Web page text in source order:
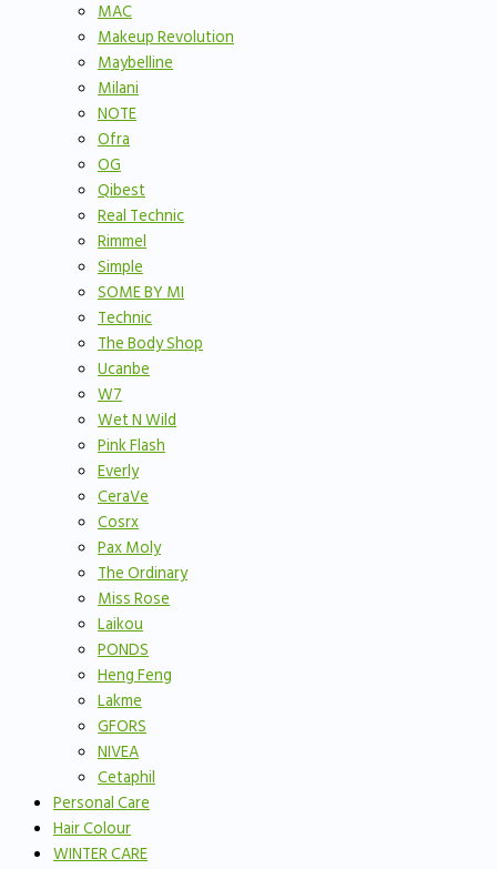
MAC
Makeup Revolution
Maybelline
Milani
NOTE
Ofra
OG
Qibest
Real Technic
Rimmel
Simple
SOME BY MI
Technic
The Body Shop
Ucanbe
W7
Wet N Wild
Pink Flash
Everly
CeraVe
Cosrx
Pax Moly
The Ordinary
Miss Rose
Laikou
PONDS
Heng Feng
Lakme
GFORS
NIVEA
Cetaphil
Personal Care
Hair Colour
WINTER CARE